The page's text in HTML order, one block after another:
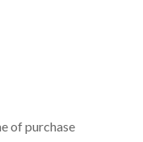
of purchase